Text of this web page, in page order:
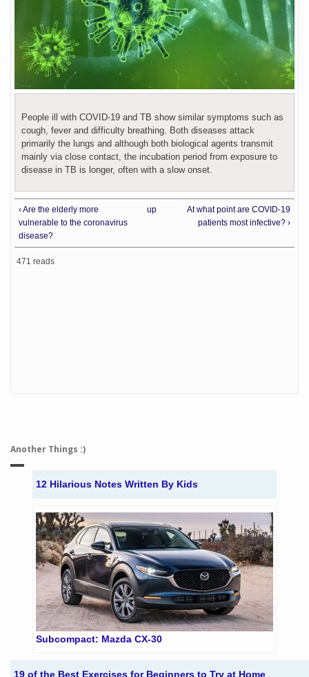
People ill with COVID-19 and TB show similar symptoms such as
cough, fever and difficulty breathing. Both diseases attack
primarily the lungs and although both biological agents transmit
mainly via close contact, the incubation period from exposure to
disease in TB is longer, often with a slow onset.
‹ Are the elderly more
vulnerable to the coronavirus
disease?
up
At what point are COVID-19
patients most infective? ›
471 reads
Another Things :)
12 Hilarious Notes Written By Kids
Subcompact: Mazda CX-30
19 of the Best Exercises for Beginners to Try at Home